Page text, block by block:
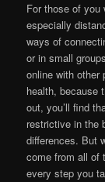
For those of you
especially
ways of
or in small
online with other
health, because
out, you’ll find
restrictive in the
differences. But
come from all of
every step you